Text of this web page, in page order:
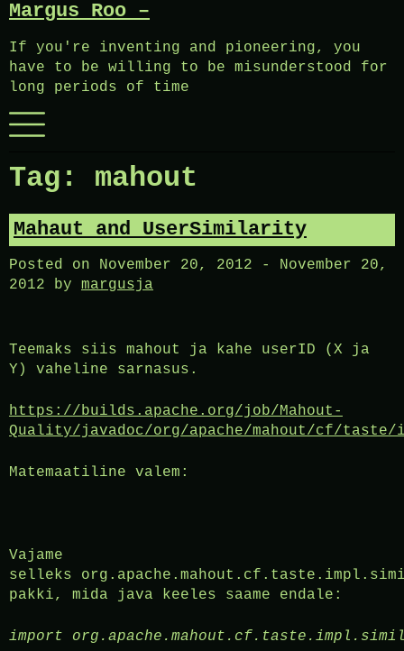
Skip
content
Margus Roo –
If you're inventing and pioneering, you
have to be willing to be misunderstood for
long periods of time
Menu
Tag: mahout
Mahaut and UserSimilarity
Posted on November 20, 2012 - November 20,
2012 by margusja
Teemaks siis mahout ja kahe userID (X ja
Y) vaheline sarnasus.
https://builds.apache.org/job/Mahout-
Quality/javadoc/org/apache/mahout/cf/
Matemaatiline valem:
Vajame
selleks
pakki, mida java keeles saame endale:
import